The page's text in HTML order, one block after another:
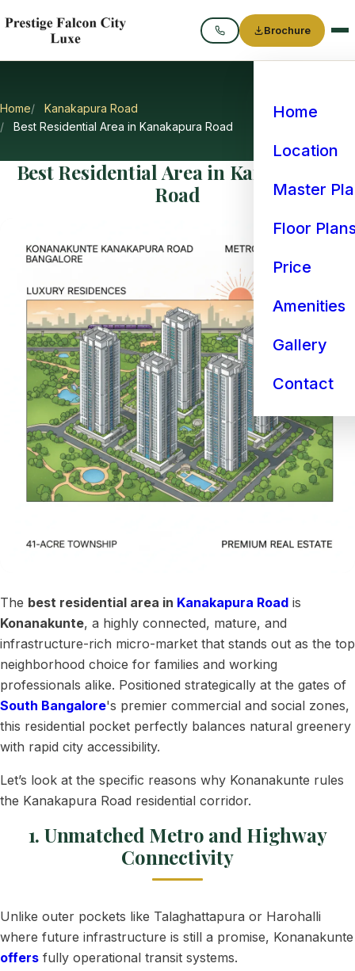
Call
Brochure
Home
Location
Master
Floor
Price
Amenities
Gallery
Contact
Home
Kanakapura Road
Best Residential Area in Kanakapura Road
Best Residential Area in Kanakapura
Road
The best residential area in Kanakapura Road is
Konanakunte, a highly connected, mature, and
infrastructure-rich micro-market that stands out as the top
neighborhood choice for families and working
professionals alike. Positioned strategically at the gates of
South Bangalore's premier commercial and social zones,
this residential pocket perfectly balances natural greenery
with rapid city accessibility.
Let’s look at the specific reasons why Konanakunte rules
the Kanakapura Road residential corridor.
1. Unmatched Metro and Highway
Connectivity
Unlike outer pockets like Talaghattapura or Harohalli
where future infrastructure is still a promise, Konanakunte
offers fully operational transit systems.